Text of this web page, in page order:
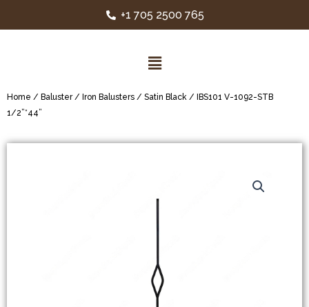
+1 705 2500 765
Home / Baluster/ Iron Balusters / Satin Black / IBS101 V-1092-STB
1/2”*44”